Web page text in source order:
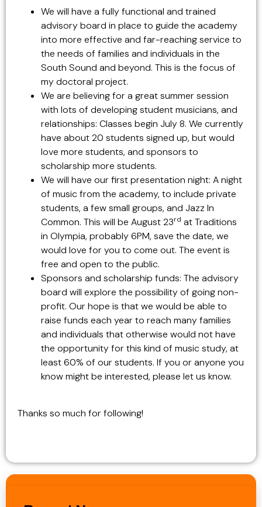
We will have a fully functional and trained
advisory board in place to guide the academy
into more effective and far-reaching service to
the needs of families and individuals in the
South Sound and beyond. This is the focus of
my doctoral project.
We are believing for a great summer session
with lots of developing student musicians, and
relationships: Classes begin July 8. We currently
have about 20 students signed up, but would
love more students, and sponsors to
scholarship more students.
We will have our first presentation night: A night
of music from the academy, to include private
students, a few small groups, and Jazz In
Common. This will be August 23rd at Traditions
in Olympia, probably 6PM, save the date, we
would love for you to come out. The event is
free and open to the public.
Sponsors and scholarship funds: The advisory
board will explore the possibility of going non-
profit. Our hope is that we would be able to
raise funds each year to reach many families
and individuals that otherwise would not have
the opportunity for this kind of music study, at
least 60% of our students. If you or anyone you
know might be interested, please let us know.
Thanks so much for following!